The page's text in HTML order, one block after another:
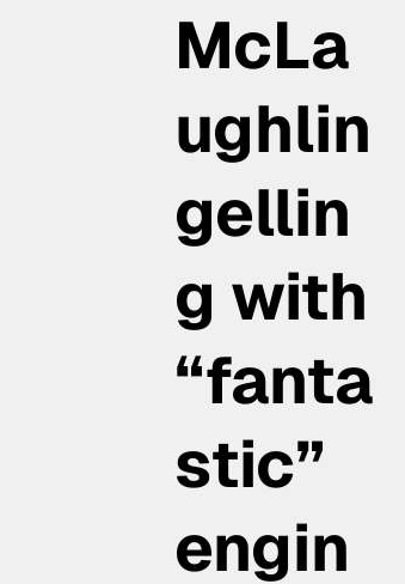
McLa
ughlin
gellin
g with
“fanta
stic”
engin